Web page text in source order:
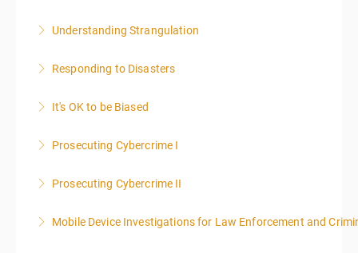
More Information
Understanding Strangulation
More Information
Responding to Disasters
More Information
It's OK to be Biased
More Information
Prosecuting Cybercrime I
Prosecuting Cybercrime II
More Information
Mobile Device Investigations for Law Enforcement and